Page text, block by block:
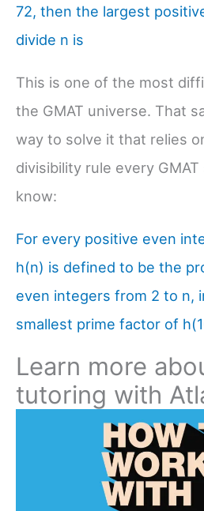
72, then the largest
divide n is
This is one of the most
the GMAT universe. That
way to solve it that relies
divisibility rule every
know:
For every positive even
h(n) is defined to be the
even integers from 2 to n,
smallest prime factor of
Learn more
tutoring with